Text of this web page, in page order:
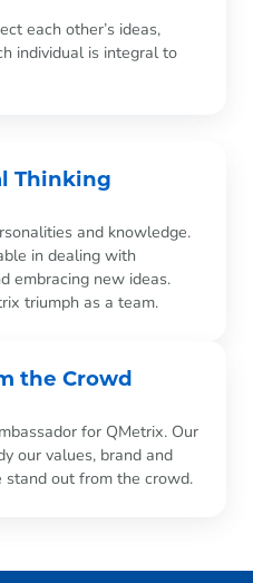
each other’s ideas,
individual is integral to
Thinking
and knowledge.
in dealing with
embracing new ideas.
triumph as a team.
the Crowd
for QMetrix. Our
our values, brand and
stand out from the crowd.